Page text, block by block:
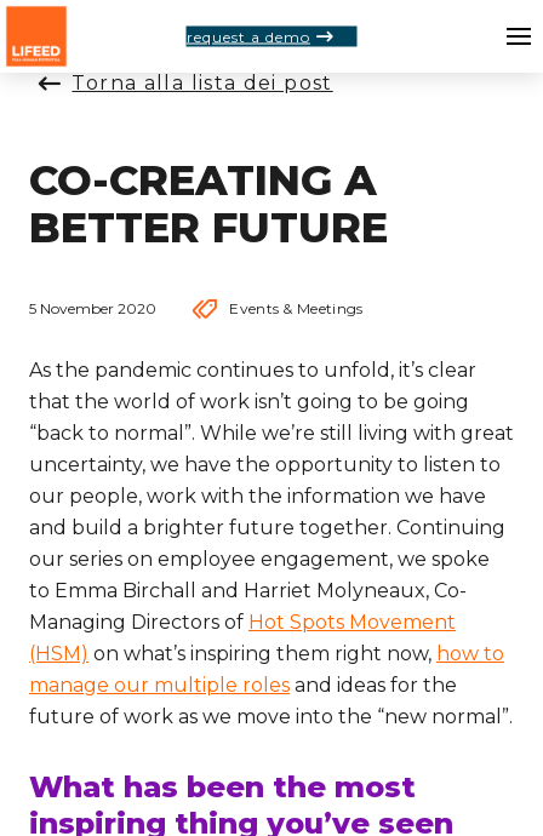
request a demo
Torna alla lista dei post
CO-CREATING A
BETTER FUTURE
5 November 2020 Events & Meetings
As the pandemic continues to unfold, it’s clear
that the world of work isn’t going to be going
“back to normal”. While we’re still living with great
uncertainty, we have the opportunity to listen to
our people, work with the information we have
and build a brighter future together. Continuing
our series on employee engagement, we spoke
to Emma Birchall and Harriet Molyneaux, Co-
Managing Directors of Hot Spots Movement
(HSM) on what’s inspiring them right now, how to
manage our multiple roles and ideas for the
future of work as we move into the “new normal”.
What has been the most
inspiring thing you’ve seen